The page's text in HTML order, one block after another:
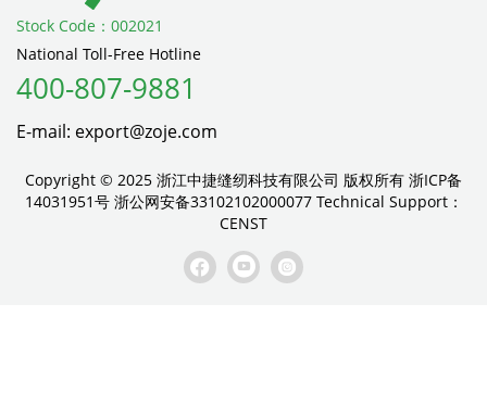
Stock Code：002021
National Toll-Free Hotline
400-807-9881
E-mail: export@zoje.com
Copyright © 2025 浙江中捷缝纫科技有限公司 版权所有 浙ICP备
14031951号 浙公网安备33102102000077Technical Support：
CENST
  